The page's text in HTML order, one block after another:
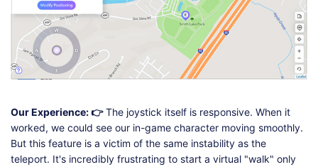
Our Experience: 👉The joystick itself is responsive. When it
worked, we could see our in-game character moving smoothly.
But this feature is a victim of the same instability as the
teleport. It's incredibly frustrating to start a virtual "walk" only